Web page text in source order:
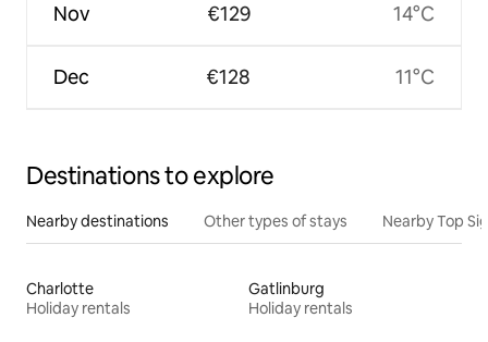
Nov
Dec
€129
€128
14°C
11°C
Destinations to explore
Nearby destinations Other types of stays Nearby Top
Charlotte
Holiday rentals
Gatlinburg
Holiday rentals